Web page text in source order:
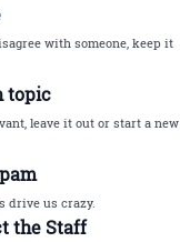
with someone, keep it
topic
leave it out or start a new
drive us crazy.
the Staff